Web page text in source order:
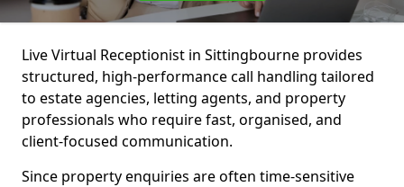
Live Virtual Receptionist in Sittingbourne provides
structured, high-performance call handling tailored
to estate agencies, letting agents, and property
professionals who require fast, organised, and
client-focused communication.
Since property enquiries are often time-sensitive